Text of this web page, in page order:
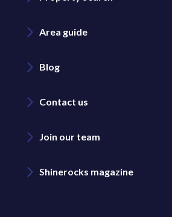
Area guide
Blog
Contact us
Join our team
Shinerocks magazine